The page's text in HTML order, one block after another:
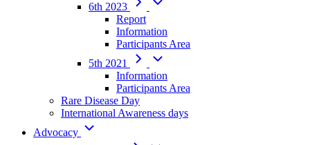
6th 2023
Report
Information
Participants Area
5th 2021
Information
Participants Area
Rare Disease Day
International Awareness days
Advocacy